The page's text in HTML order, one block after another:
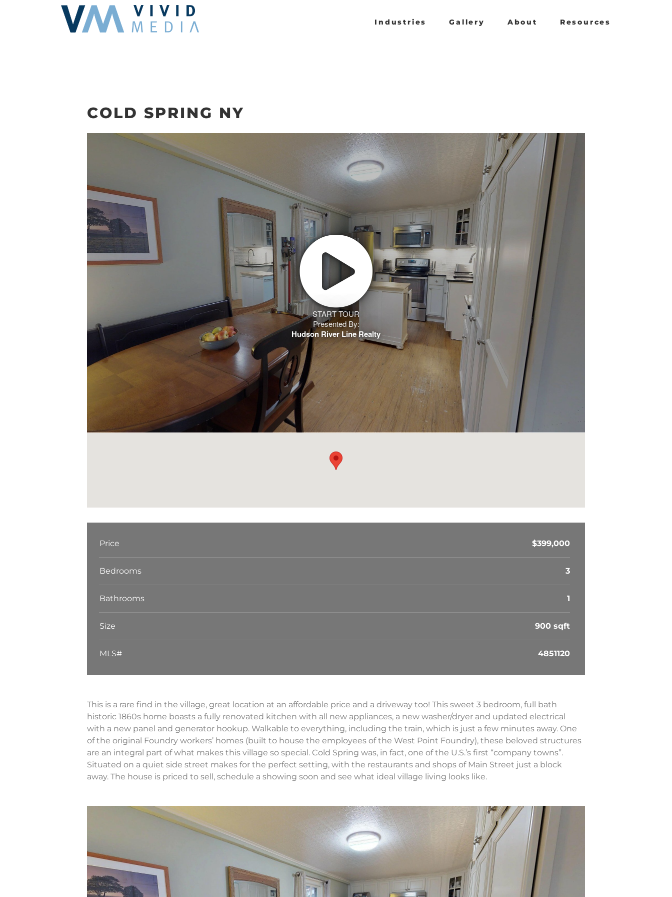
Industries Gallery About Resources
COLD SPRING NY
START TOUR
Presented By:
Hudson River Line Realty
Price $399,000
Bedrooms 3
Bathrooms 1
Size 900 sqft
MLS# 4851120
This is a rare find in the village, great location at an affordable price and a driveway too! This sweet 3 bedroom, full bath
historic 1860s home boasts a fully renovated kitchen with all new appliances, a new washer/dryer and updated electrical
with a new panel and generator hookup. Walkable to everything, including the train, which is just a few minutes away. One
of the original Foundry workers’ homes (built to house the employees of the West Point Foundry), these beloved structures
are an integral part of what makes this village so special. Cold Spring was, in fact, one of the U.S.’s first “company towns”.
Situated on a quiet side street makes for the perfect setting, with the restaurants and shops of Main Street just a block
away. The house is priced to sell, schedule a showing soon and see what ideal village living looks like.